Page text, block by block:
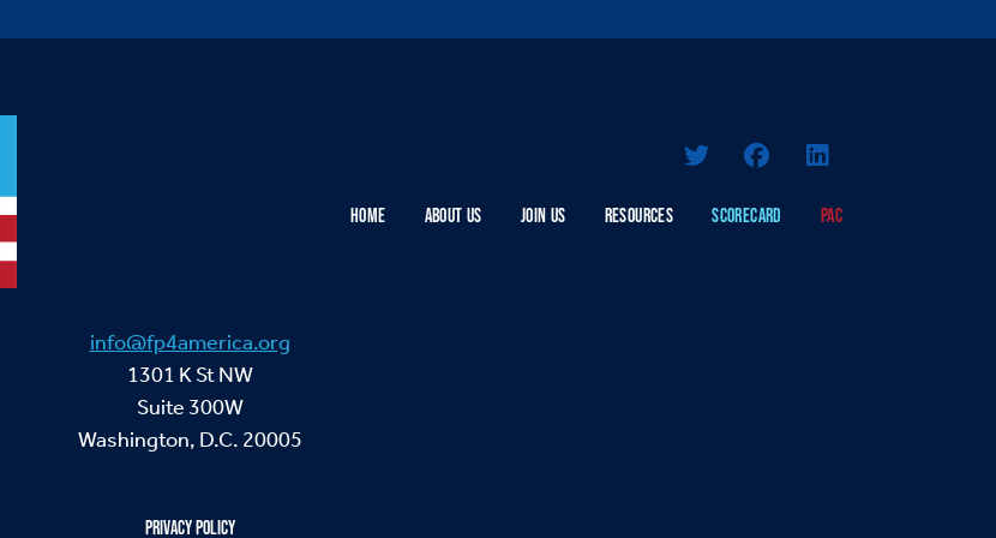
HOME ABOUT US JOIN US RESOURCES SCORECARD PAC
info@fp4america.org
1301 K St NW
Suite 300W
Washington, D.C. 20005
PRIVACY POLICY